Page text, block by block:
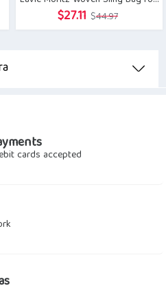
$44.97Original
price
$44.97.
$27.11 Current
price
$27.11.
cards accepted